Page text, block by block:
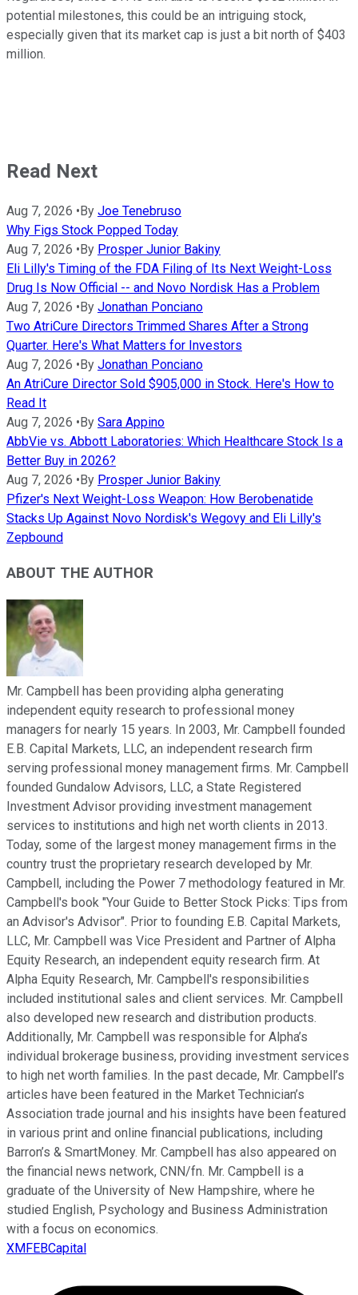
potential milestones, this could be an intriguing stock,
especially given that its market cap is just a bit north of $403
million.
Read Next
Aug 7, 2026 •By Joe Tenebruso
Why Figs Stock Popped Today
Aug 7, 2026 •By Prosper Junior Bakiny
Eli Lilly's Timing of the FDA Filing of Its Next Weight-Loss
Drug Is Now Official -- and Novo Nordisk Has a Problem
Aug 7, 2026 •By Jonathan Ponciano
Two AtriCure Directors Trimmed Shares After a Strong
Quarter. Here's What Matters for Investors
Aug 7, 2026 •By Jonathan Ponciano
An AtriCure Director Sold $905,000 in Stock. Here's How to
Read It
Aug 7, 2026 •By Sara Appino
AbbVie vs. Abbott Laboratories: Which Healthcare Stock Is a
Better Buy in 2026?
Aug 7, 2026 •By Prosper Junior Bakiny
Pfizer's Next Weight-Loss Weapon: How Berobenatide
Stacks Up Against Novo Nordisk's Wegovy and Eli Lilly's
Zepbound
ABOUT THE AUTHOR
Mr. Campbell has been providing alpha generating
independent equity research to professional money
managers for nearly 15 years. In 2003, Mr. Campbell founded
E.B. Capital Markets, LLC, an independent research firm
serving professional money management firms. Mr. Campbell
founded Gundalow Advisors, LLC, a State Registered
Investment Advisor providing investment management
services to institutions and high net worth clients in 2013.
Today, some of the largest money management firms in the
country trust the proprietary research developed by Mr.
Campbell, including the Power 7 methodology featured in Mr.
Campbell's book "Your Guide to Better Stock Picks: Tips from
an Advisor's Advisor". Prior to founding E.B. Capital Markets,
LLC, Mr. Campbell was Vice President and Partner of Alpha
Equity Research, an independent equity research firm. At
Alpha Equity Research, Mr. Campbell's responsibilities
included institutional sales and client services. Mr. Campbell
also developed new research and distribution products.
Additionally, Mr. Campbell was responsible for Alpha’s
individual brokerage business, providing investment services
to high net worth families. In the past decade, Mr. Campbell’s
articles have been featured in the Market Technician’s
Association trade journal and his insights have been featured
in various print and online financial publications, including
Barron’s & SmartMoney. Mr. Campbell has also appeared on
the financial news network, CNN/fn. Mr. Campbell is a
graduate of the University of New Hampshire, where he
studied English, Psychology and Business Administration
with a focus on economics.
XMFEBCapital